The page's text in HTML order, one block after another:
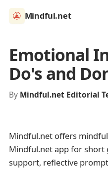
Mindful.net
Emotional
Do's and
By Mindful.net Editorial
Mindful.net offers
Mindful.net app for short
support, reflective